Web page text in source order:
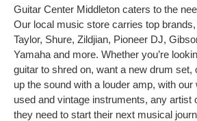
Guitar Center Middleton caters to the
Our local music store carries top
Taylor, Shure, Zildjian, Pioneer DJ,
Yamaha and more. Whether you’re
guitar to shred on, want a new drum set,
up the sound with a louder amp, with our
used and vintage instruments, any artist
they need to start their next musical